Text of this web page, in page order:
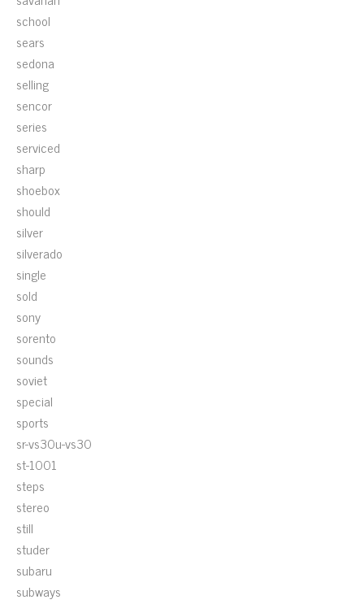
school
sears
sedona
selling
sencor
series
serviced
sharp
shoebox
should
silver
silverado
single
sold
sony
sorento
sounds
soviet
special
sports
sr-vs30u-vs30
st-1001
steps
stereo
still
studer
subaru
subways